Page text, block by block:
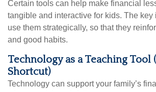
Certain tools can help make financial
tangible and interactive for kids. The key
use them strategically, so that they
and good habits.
Technology as a Teaching Tool
Shortcut)
Technology can support your family’s